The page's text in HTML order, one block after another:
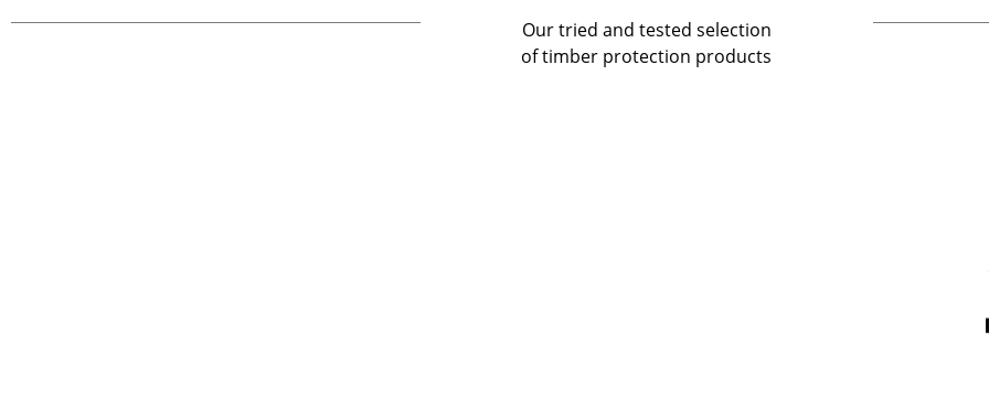
Our tried and tested selection
of timber protection products